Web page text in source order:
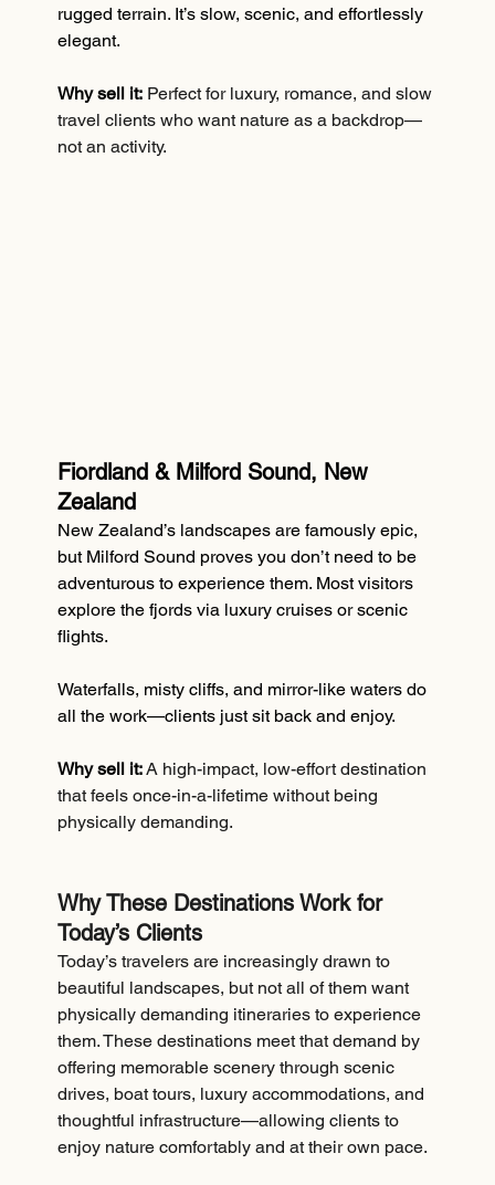
rugged terrain. It’s slow, scenic, and effortlessly
elegant.
Why sell it: Perfect for luxury, romance, and slow
travel clients who want nature as a backdrop—
not an activity.
Fiordland & Milford Sound, New
Zealand
New Zealand’s landscapes are famously epic,
but Milford Sound proves you don’t need to be
adventurous to experience them. Most visitors
explore the fjords via luxury cruises or scenic
flights.
Waterfalls, misty cliffs, and mirror-like waters do
all the work—clients just sit back and enjoy.
Why sell it:A high-impact, low-effort destination
that feels once-in-a-lifetime without being
physically demanding.
Why These Destinations Work for
Today’s Clients
Today’s travelers are increasingly drawn to
beautiful landscapes, but not all of them want
physically demanding itineraries to experience
them. These destinations meet that demand by
offering memorable scenery through scenic
drives, boat tours, luxury accommodations, and
thoughtful infrastructure—allowing clients to
enjoy nature comfortably and at their own pace.